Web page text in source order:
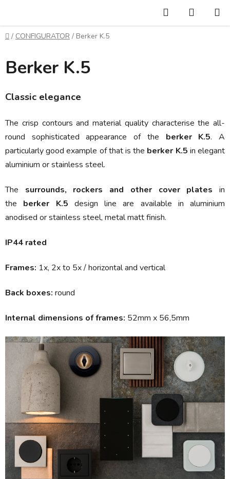
content
Search
CART
Home
/ CONFIGURATOR / Berker K.5
Berker K.5
Classic elegance
The crisp contours and material quality characterise the all-
round sophisticated appearance of the berker K.5. A
particularly good example of that is the berker K.5 in elegant
aluminium orstainless steel.
The surrounds, rockers and other cover plates in
the berker K.5 design line are available in aluminium
anodised or stainless steel, metal matt finish.
IP44 rated
Frames: 1x, 2x to 5x / horizontal and vertical
Back boxes: round
Internal dimensions of frames: 52mm x 56,5mm